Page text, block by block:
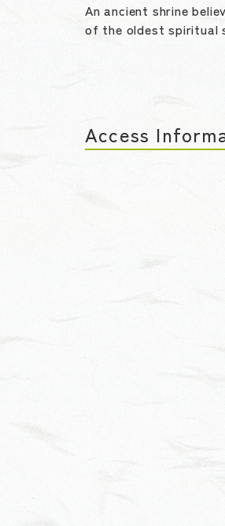
An ancient shrine
of the oldest spiritual
Access